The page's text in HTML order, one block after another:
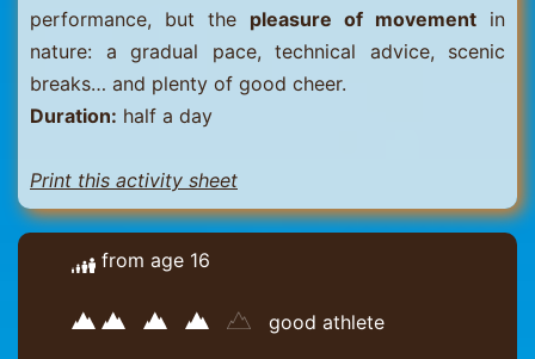
performance, but the pleasure of movement in
nature: a gradual pace, technical advice, scenic
breaks… and plenty of good cheer.
Duration: half a day
Print this activity sheet
from age 16
good athlete